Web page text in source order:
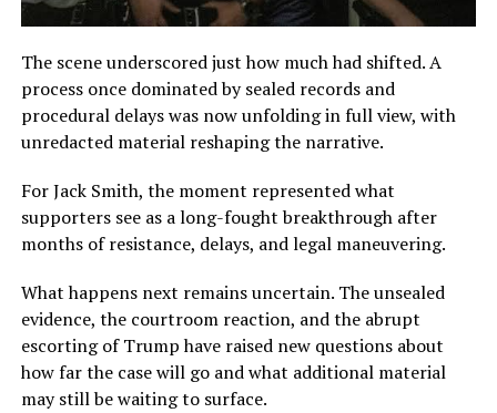
The scene underscored just how much had shifted. A
process once dominated by sealed records and
procedural delays was now unfolding in full view, with
unredacted material reshaping the narrative.
For Jack Smith, the moment represented what
supporters see as a long-fought breakthrough after
months of resistance, delays, and legal maneuvering.
What happens next remains uncertain. The unsealed
evidence, the courtroom reaction, and the abrupt
escorting of Trump have raised new questions about
how far the case will go and what additional material
may still be waiting to surface.